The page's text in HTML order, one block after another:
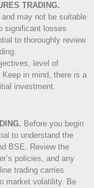
TRADING.
may not be suitable
significant losses
to thoroughly review
level of
in mind, there is a
investment.
Before you begin
to understand the
BSE. Review the
policies, and any
trading carries
market volatility. Be